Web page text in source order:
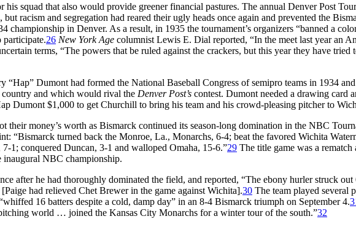
squad that also would provide greener financial pastures. The annual Denver Post
racism and segregation had reared their ugly heads once again and prevented the
championship in Denver. As a result, in 1935 the tournament’s organizers “banned a
26 New York Age columnist Lewis E. Dial reported, “In the meet last year an
terms, “The powers that be ruled against the crackers, but this year they have
Dumont had formed the National Baseball Congress of semipro teams in 1934
and which would rival the Denver Post’s contest. Dumont needed a drawing card
Dumont $1,000 to get Churchill to bring his team and his crowd-pleasing pitcher to
their money’s worth as Bismarck continued its season-long domination in the NBC
“Bismarck turned back the Monroe, La., Monarchs, 6-4; beat the favored Wichita
1; conquered Duncan, 3-1 and walloped Omaha, 15-6.”29 The title game was a
inaugural NBC championship.
after he had thoroughly dominated the field, and reported, “The ebony hurler struck
had relieved Chet Brewer in the game against Wichita].30 The team played several
16 batters despite a cold, damp day” in an 8-4 Bismarck triumph on September 4.
world … joined the Kansas City Monarchs for a winter tour of the south.”32